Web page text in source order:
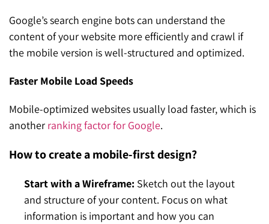
Google’s search engine bots can understand the
content of your website more efficiently and crawl if
the mobile version is well-structured and optimized.
Faster Mobile Load Speeds
Mobile-optimized websites usually load faster, which is
another ranking factor for Google.
How to create a mobile-first design?
Start with a Wireframe: Sketch out the layout
and structure of your content. Focus on what
information is important and how you can